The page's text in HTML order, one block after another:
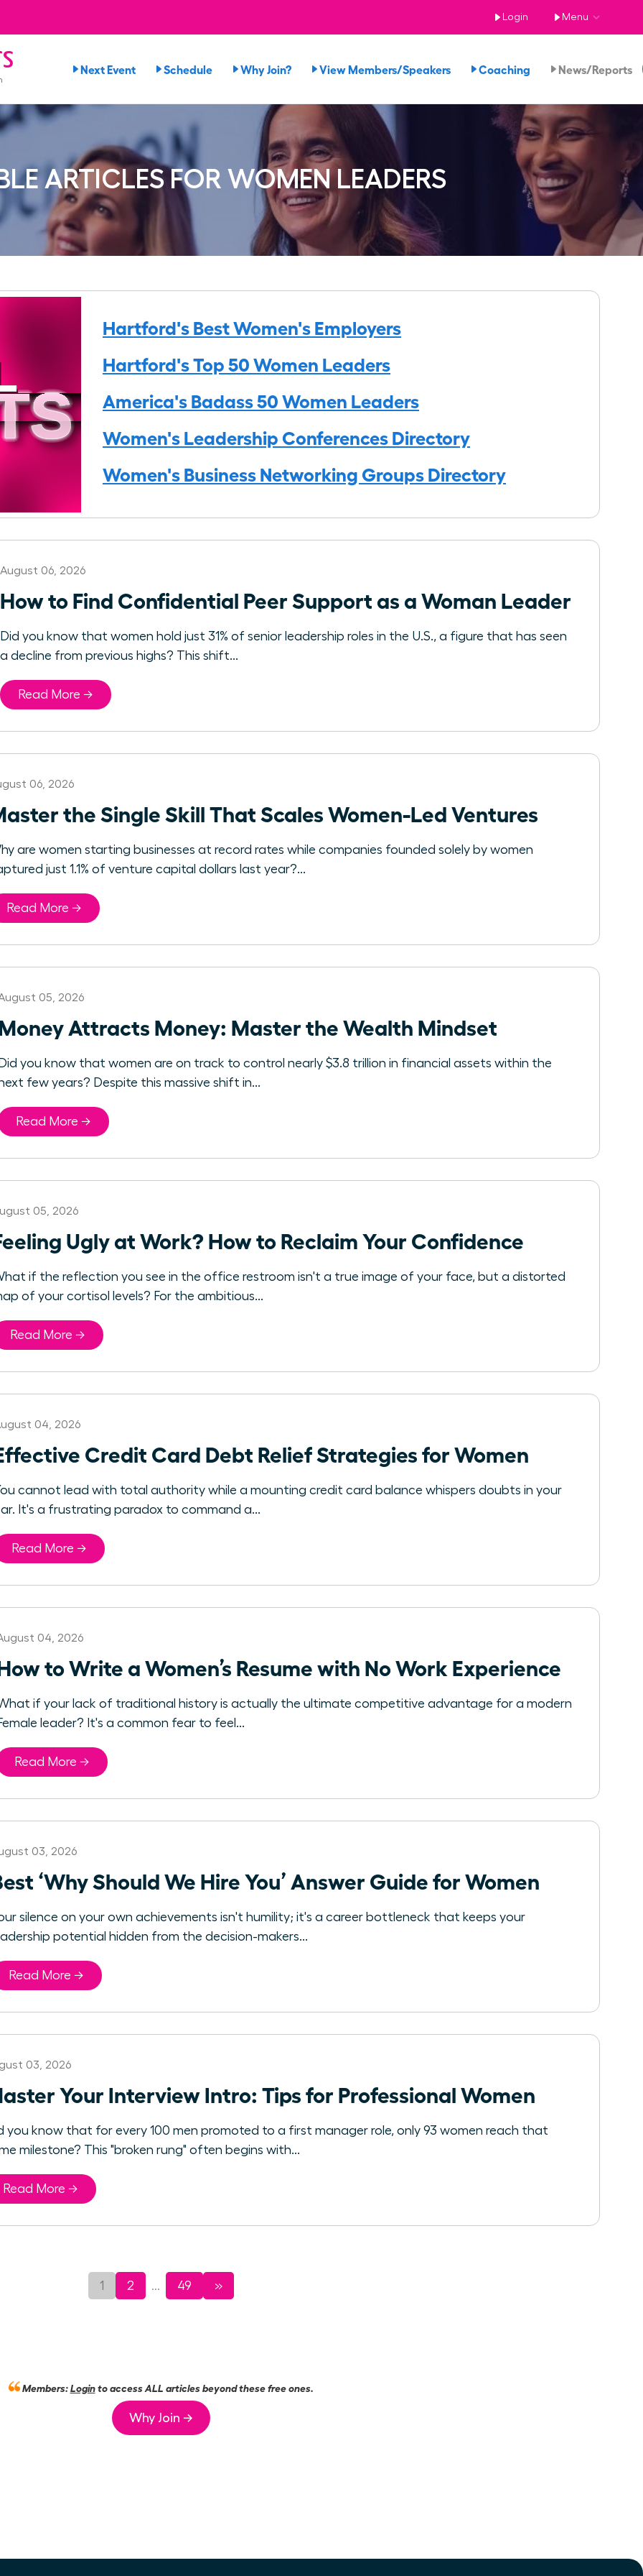
Login Menu
Next Event Schedule Why Join? View Members/Speakers Coaching News/Reports
ARTICLES FOR WOMEN LEADERS
Hartford's Best Women's Employers
Hartford's Top 50 Women Leaders
America's Badass 50 Women Leaders
Women's Leadership Conferences Directory
Women's Business Networking Groups Directory
August 06, 2026
How to Find Confidential Peer Support as a Woman Leader
Did you know that women hold just 31% of senior leadership roles in the U.S., a figure that has seen
a decline from previous highs? This shift...
Read More →
06, 2026
the Single Skill That Scales Women-Led Ventures
are women starting businesses at record rates while companies founded solely by women
just 1.1% of venture capital dollars last year?...
Read More →
05, 2026
Attracts Money: Master the Wealth Mindset
you know that women are on track to control nearly $3.8 trillion in financial assets within the
few years? Despite this massive shift in...
Read More →
05, 2026
Ugly at Work? How to Reclaim Your Confidence
if the reflection you see in the office restroom isn't a true image of your face, but a distorted
of your cortisol levels? For the ambitious...
Read More →
04, 2026
Credit Card Debt Relief Strategies for Women
cannot lead with total authority while a mounting credit card balance whispers doubts in your
It's a frustrating paradox to command a...
Read More →
04, 2026
to Write a Women’s Resume with No Work Experience
if your lack of traditional history is actually the ultimate competitive advantage for a modern
leader? It's a common fear to feel...
Read More →
03, 2026
‘Why Should We Hire You’ Answer Guide for Women
silence on your own achievements isn't humility; it's a career bottleneck that keeps your
potential hidden from the decision-makers...
Read More →
03, 2026
Your Interview Intro: Tips for Professional Women
you know that for every 100 men promoted to a first manager role, only 93 women reach that
milestone? This "broken rung" often begins with...
Read More →
1 2 ... 49 »
Members:Loginto access ALL articles beyond these free ones.
Why Join →